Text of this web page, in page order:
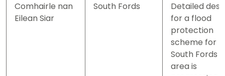
Comhairle nan
Eilean Siar
South Fords
Detailed
for a flood
protection
scheme for
South Fords
area is